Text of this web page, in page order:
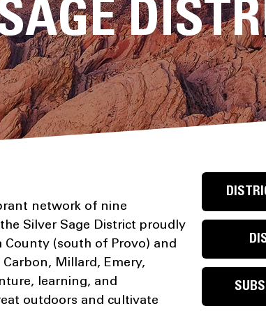
network of nine
Silver Sage District proudly
County (south of Provo) and
Millard, Emery,
learning, and
outdoors and cultivate